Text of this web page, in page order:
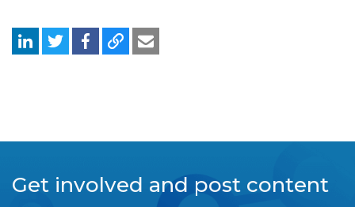
Get involved and post content